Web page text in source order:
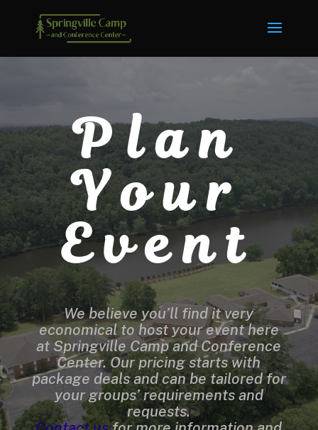
Plan
Your
Event
We believe you’ll find it very
economical to host your event here
at Springville Camp and Conference
Center. Our pricing starts with
package deals and can be tailored for
your groups’ requirements and
requests.